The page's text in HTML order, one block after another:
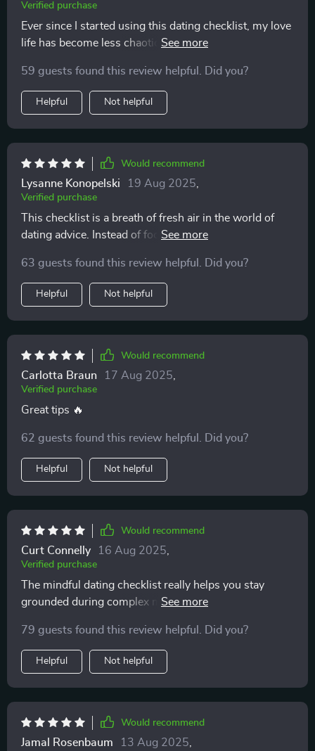
Verified purchase
Ever since I started using this dating checklist, my love
life has become less chaotic. It's helped me spot red
printable format too!
59 guests found this review helpful. Did you?
Helpful Not helpful
Would recommend
Lysanne Konopelski 19 Aug 2025
Verified purchase
This checklist is a breath of fresh air in the world of
dating advice. Instead of focusing on getting someone,
refreshing.
63 guests found this review helpful. Did you?
Helpful Not helpful
Would recommend
Carlotta Braun 17 Aug 2025
Verified purchase
Great tips 🔥
62 guests found this review helpful. Did you?
Helpful Not helpful
Would recommend
Curt Connelly 16 Aug 2025
Verified purchase
The mindful dating checklist really helps you stay
grounded during complex modern dating scenarios. Its
shame or second-guessing 👌
79 guests found this review helpful. Did you?
Helpful Not helpful
Would recommend
Jamal Rosenbaum 13 Aug 2025